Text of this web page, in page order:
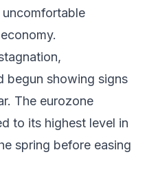
uncomfortable
begun showing signs
The eurozone
to its highest level in
spring before easing